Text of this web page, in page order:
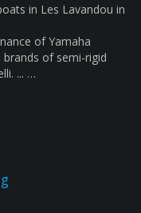
in Les Lavandou in
of Yamaha
of semi-rigid
... …